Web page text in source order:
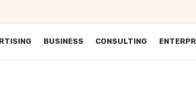
BUSINESS CONSULTING